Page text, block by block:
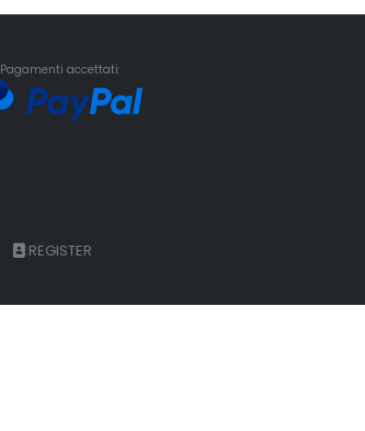
Pagamenti accettati:
REGISTER